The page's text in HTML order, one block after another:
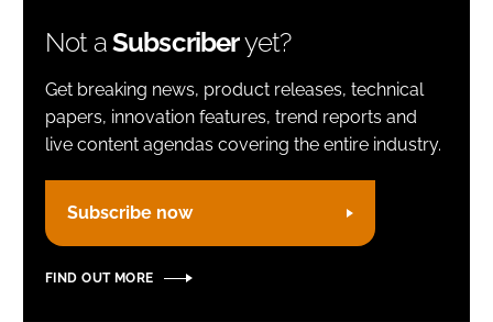
Remember me
FORGOT PASSWORD?
Not aSubscriberyet?
Get breaking news, product releases, technical
papers, innovation features, trend reports and
live content agendas covering the entire industry.
Subscribe now
FIND OUT MORE